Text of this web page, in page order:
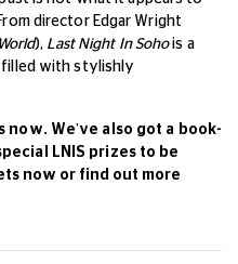
director Edgar Wright
), Last Night In Sohois a
with stylishly
now. We've also got a book-
LNIS prizes to be
now or find out more